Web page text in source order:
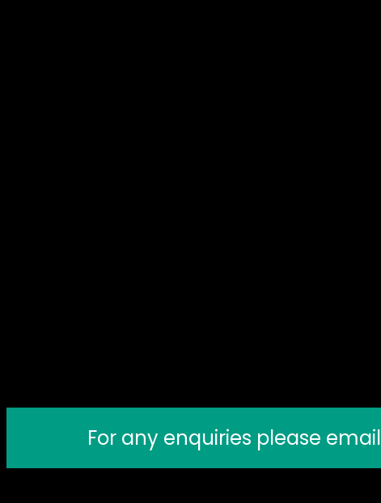
For any enquiries please email